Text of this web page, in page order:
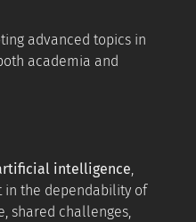
advanced topics in
academia and
intelligence,
in the dependability of
shared challenges,